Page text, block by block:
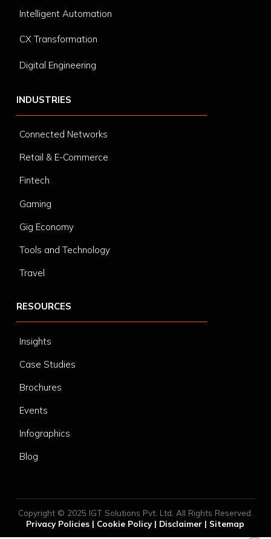
Intelligent Automation
CX Transformation
Digital Engineering
INDUSTRIES
Connected Networks
Retail & E-Commerce
Fintech
Gaming
Gig Economy
Tools and Technology
Travel
RESOURCES
Insights
Case Studies
Brochures
Events
Infographics
Blog
Copyright © 2025 IGT Solutions Pvt. Ltd. All Rights Reserved.
Privacy Policies | Cookie Policy| Disclaimer | Sitemap